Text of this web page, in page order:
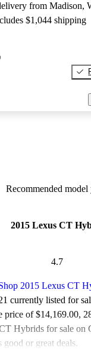
from Madison,
$1,044 shipping
Recommended model
2015 Lexus CT
4.7
2015 Lexus CT
currently listed for
price of $14,169.00,
Hybrids for sale on
good or great deals.